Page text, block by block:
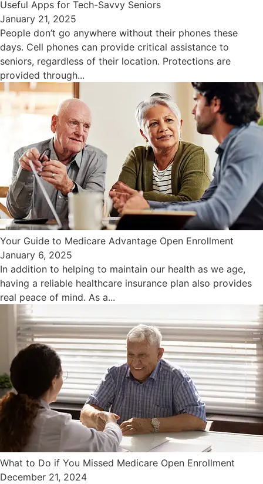
Useful Apps for Tech-Savvy Seniors
January 21, 2025
People don’t go anywhere without their phones these
days. Cell phones can provide critical assistance to
seniors, regardless of their location. Protections are
provided through...
Your Guide to Medicare Advantage Open Enrollment
January 6, 2025
In addition to helping to maintain our health as we age,
having a reliable healthcare insurance plan also provides
real peace of mind. As a...
What to Do if You Missed Medicare Open Enrollment
December 21, 2024